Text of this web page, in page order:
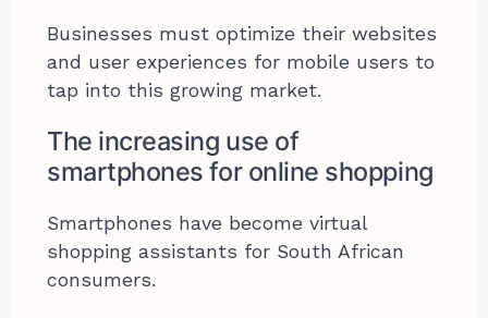
Businesses must optimize their websites
and user experiences for mobile users to
tap into this growing market.
The increasing use of
smartphones for online shopping
Smartphones have become virtual
shopping assistants for South African
consumers.